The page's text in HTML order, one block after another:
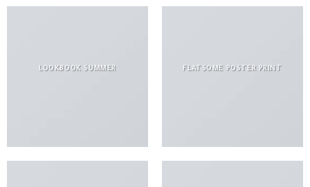
LOOKBOOK SUMMER FLATSOME POSTER PRINT